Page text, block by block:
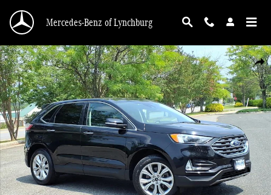
Mercedes-Benz of Lynchburg
Used 2024 Ford Edge Titanium Photo 1 of 38